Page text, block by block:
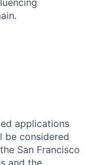
applications
be considered
San Francisco